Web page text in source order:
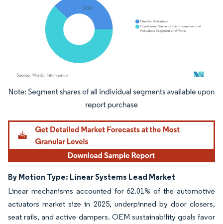
Image © Mordor Intelligence. Reuse requires attribution under CC BY 4.0.
By Motion Type: Linear Systems Lead Market
Linear mechanisms accounted for 62.01% of the automotive
actuators market size in 2025, underpinned by door closers,
seat rails, and active dampers. OEM sustainability goals favor